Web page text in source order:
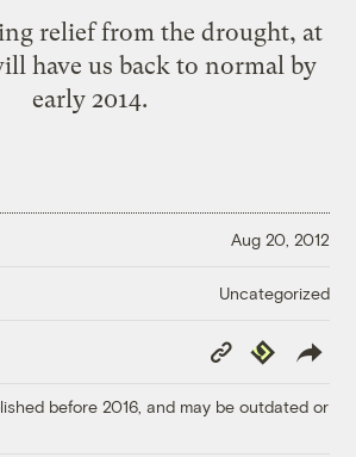
relief from the drought, at
have us back to normal by
early 2014.
Aug 20, 2012
Uncategorized
Copy
Link
Republish
before 2016, and may be outdated or